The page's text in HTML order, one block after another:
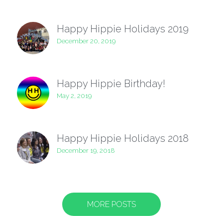
Happy Hippie Holidays 2019
December 20, 2019
Happy Hippie Birthday!
May 2, 2019
Happy Hippie Holidays 2018
December 19, 2018
MORE POSTS